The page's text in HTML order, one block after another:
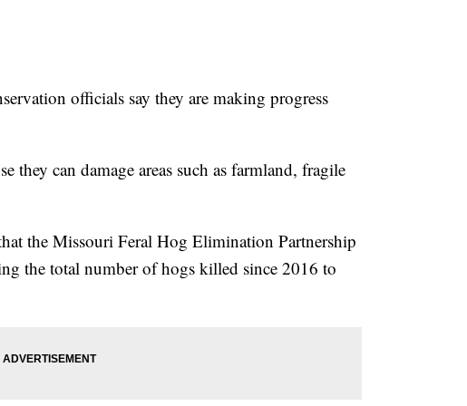
officials say they are making progress
they can damage areas such as farmland, fragile
the Missouri Feral Hog Elimination Partnership
the total number of hogs killed since 2016 to